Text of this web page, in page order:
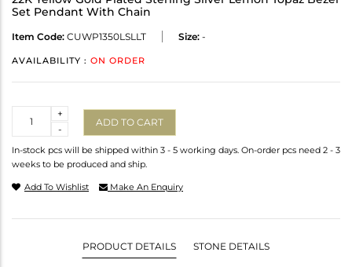
Set Pendant With Chain
Item Code: CUWP1350LSLLT Size: -
AVAILABILITY : ON ORDER
-
+
ADD TO CART
In-stock pcs will be shipped within 3 - 5 working days. On-order pcs need 2 - 3
weeks to be produced and ship.
Add To Wishlist Make An Enquiry
PRODUCT DETAILS STONE DETAILS